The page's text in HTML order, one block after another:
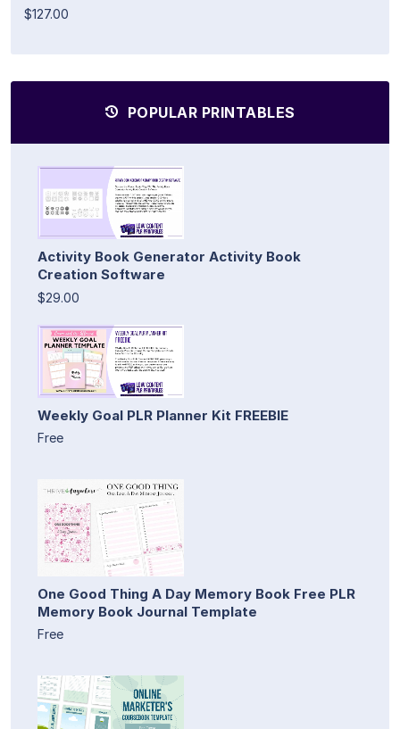
$127.00
POPULAR PRINTABLES
Activity Book Generator Activity Book
Creation Software
$29.00
Weekly Goal PLR Planner Kit FREEBIE
Free
One Good Thing A Day Memory Book Free PLR
Memory Book Journal Template
Free